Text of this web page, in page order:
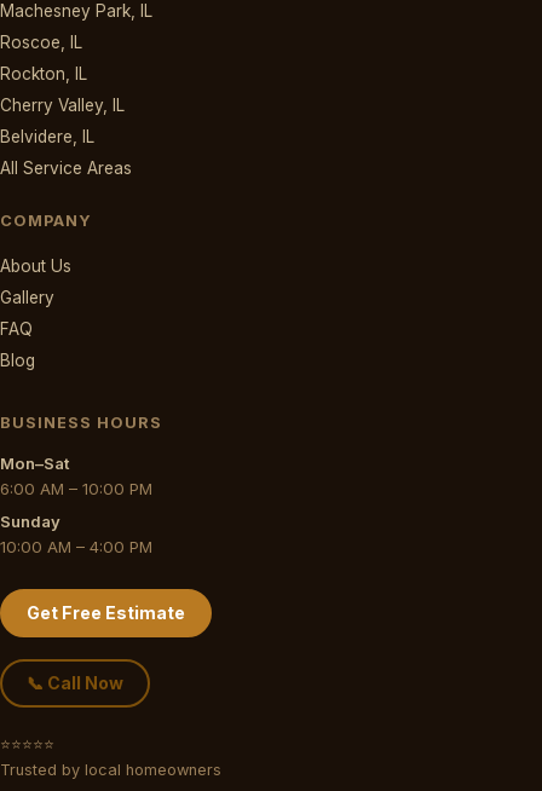
Machesney Park, IL
Roscoe, IL
Rockton, IL
Cherry Valley, IL
Belvidere, IL
All Service Areas
COMPANY
About Us
Gallery
FAQ
Blog
BUSINESS HOURS
Mon–Sat
6:00 AM – 10:00 PM
Sunday
10:00 AM – 4:00 PM
Get Free Estimate
📞 Call Now
⭐⭐⭐⭐⭐
Trusted by local homeowners